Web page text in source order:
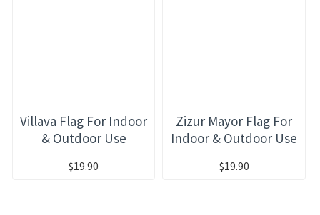
Villava Flag For Indoor
& Outdoor Use
$19.90
Zizur Mayor Flag For
Indoor & Outdoor Use
$19.90